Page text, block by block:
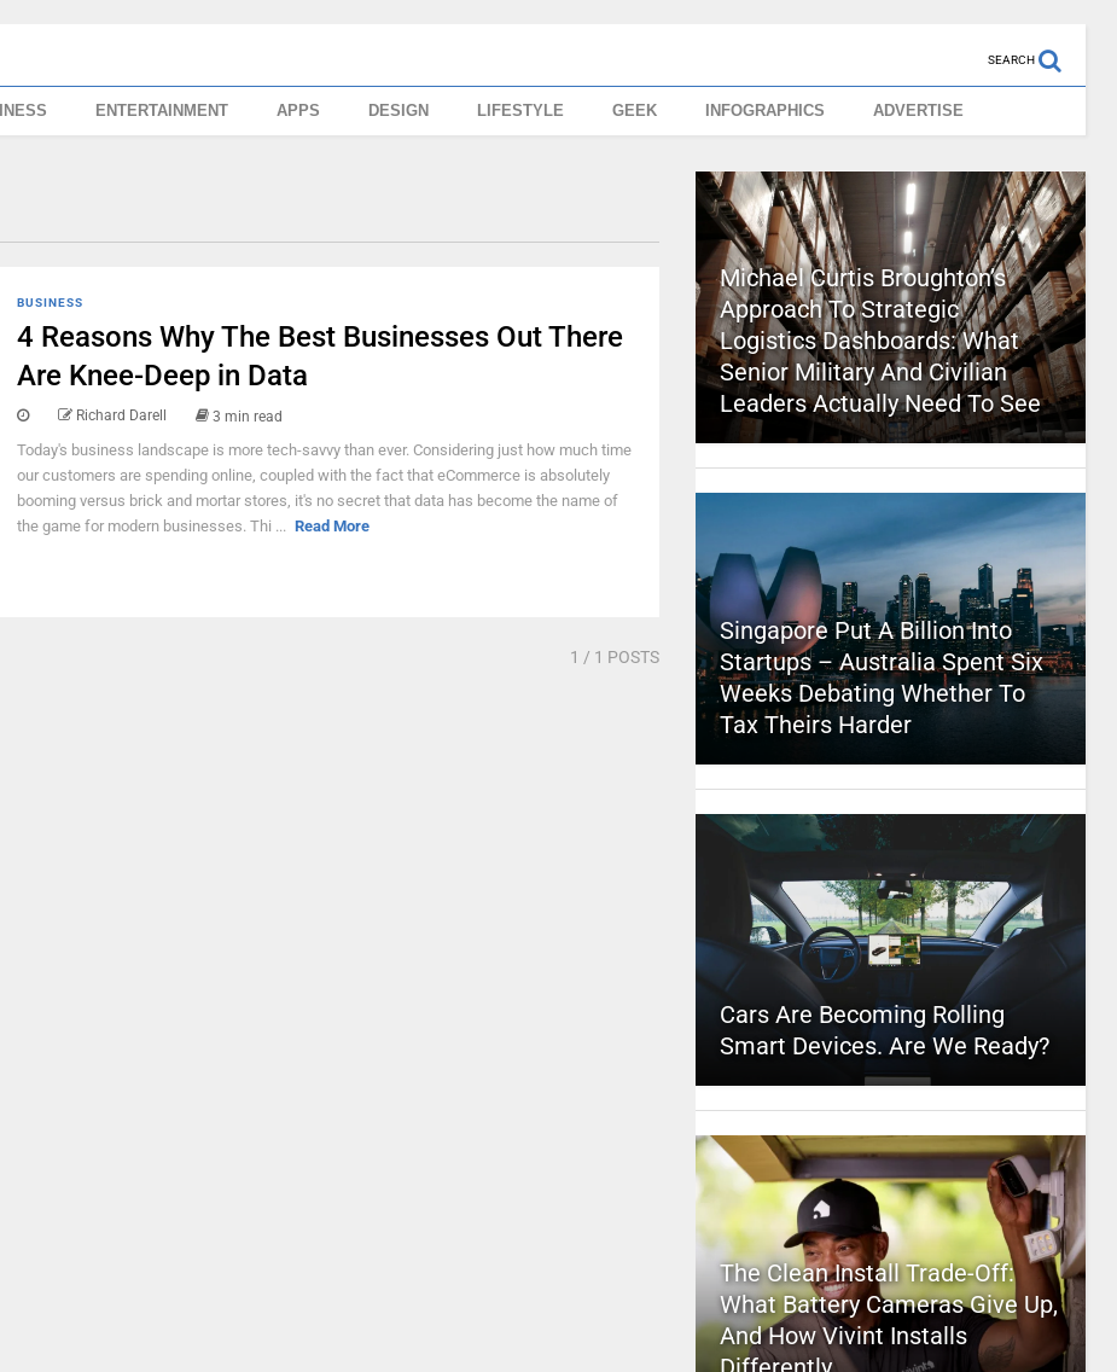
SEARCH
ENTERTAINMENT APPS DESIGN LIFESTYLE GEEK INFOGRAPHICS ADVERTISE
BUSINESS
4 Reasons Why The Best Businesses Out There
Are Knee-Deep in Data
Richard Darell 3 min read
Today's business landscape is more tech-savvy than ever. Considering just how much time
our customers are spending online, coupled with the fact that eCommerce is absolutely
booming versus brick and mortar stores, it's no secret that data has become the name of
the game for modern businesses. Thi ... Read More
1 / 1 POSTS
Michael Curtis Broughton’s
Approach To Strategic
Logistics Dashboards: What
Senior Military And Civilian
Leaders Actually Need To See
Singapore Put A Billion Into
Startups – Australia Spent Six
Weeks Debating Whether To
Tax Theirs Harder
Cars Are Becoming Rolling
Smart Devices. Are We Ready?
The Clean Install Trade-Off:
What Battery Cameras Give Up,
And How Vivint Installs